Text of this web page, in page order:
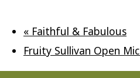
« Faithful & Fabulous
Fruity Sullivan Open Mic